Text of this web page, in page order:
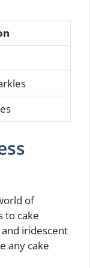
of
to cake
iridescent
any cake